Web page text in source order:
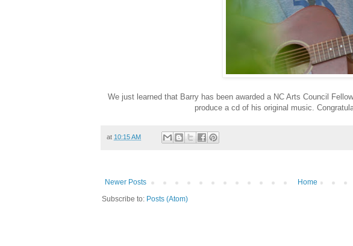
We just learned that Barry has been awarded a NC Arts Council
produce a cd of his original music.
at 10:15 AM
Newer Posts
Home
Subscribe to: Posts (Atom)